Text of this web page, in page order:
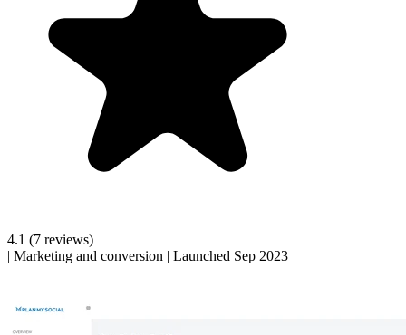
4.1 (7 reviews)
| Marketing and conversion | Launched Sep 2023